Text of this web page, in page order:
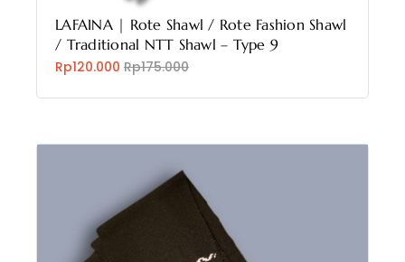
LAFAINA | Rote Shawl / Rote Fashion Shawl
/ Traditional NTT Shawl – Type 9
Rp120.000 Rp175.000